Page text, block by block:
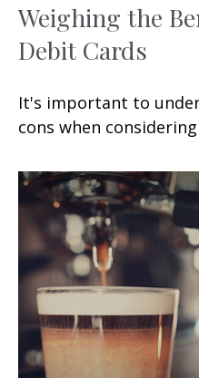
Weighing the
Debit Cards
It's important to
cons when